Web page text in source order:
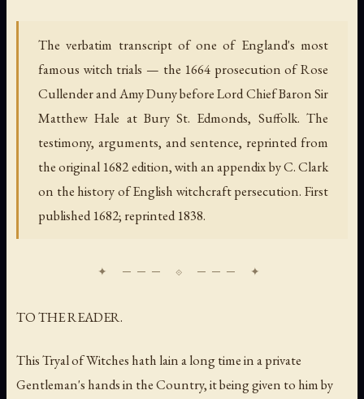
The verbatim transcript of one of England's most
famous witch trials — the 1664 prosecution of Rose
Cullender and Amy Duny before Lord Chief Baron Sir
Matthew Hale at Bury St. Edmonds, Suffolk. The
testimony, arguments, and sentence, reprinted from
the original 1682 edition, with an appendix by C. Clark
on the history of English witchcraft persecution. First
published 1682; reprinted 1838.
TO THE READER.
This Tryal of Witches hath lain a long time in a private
Gentleman's hands in the Country, it being given to him by